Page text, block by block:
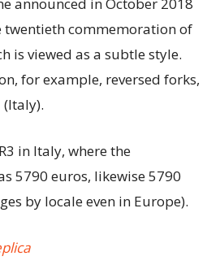
twentieth commemoration of
is viewed as a subtle style.
for example, reversed forks,
(Italy).
in Italy, where the
5790 euros, likewise 5790
by locale even in Europe).